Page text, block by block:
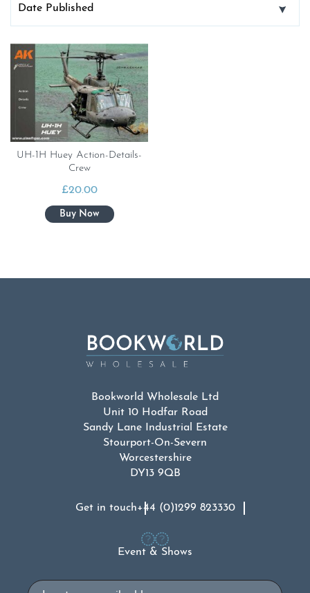
UH-1H Huey Action-Details-
Crew
£20.00
Bookworld Wholesale Ltd
Unit 10 Hodfar Road
Sandy Lane Industrial Estate
Stourport-On-Severn
Worcestershire
DY13 9QB
Get in touch+44 (0)1299 823330
Event & Shows
Email